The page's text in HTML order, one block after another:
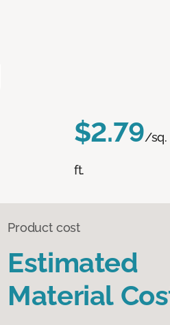
$2.79/sq.
ft.
Product cost
Estimated
Material